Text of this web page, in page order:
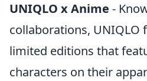
UNIQLO x Anime -
collaborations, UNIQLO
limited editions that
characters on their